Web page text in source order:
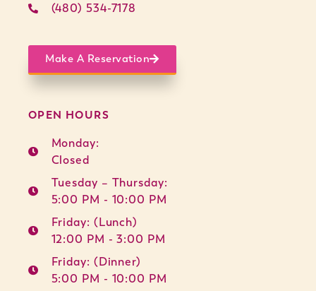
(480) 534-7178
Make A Reservation
OPEN HOURS
Monday:
Closed
Tuesday – Thursday:
5:00 PM - 10:00 PM
Friday: (Lunch)
12:00 PM - 3:00 PM
Friday: (Dinner)
5:00 PM - 10:00 PM